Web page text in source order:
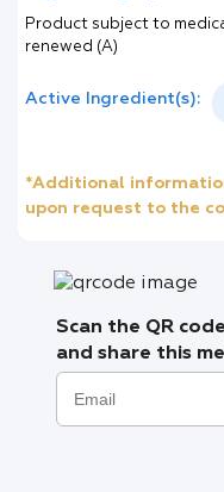
Product subject to
renewed (A)
Active Ingredient(s):
*Additional
upon request to the
Scan the QR
and share this